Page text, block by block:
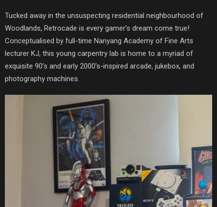
Tucked away in the unsuspecting residential neighbourhood of
Woodlands, Retrocade is every gamer’s dream come true!
Conceptualised by full-time Nanyang Academy of Fine Arts
lecturer KJ, this young carpentry lab is home to a myriad of
exquisite 90’s and early 2000’s-inspired arcade, jukebox, and
photography machines.